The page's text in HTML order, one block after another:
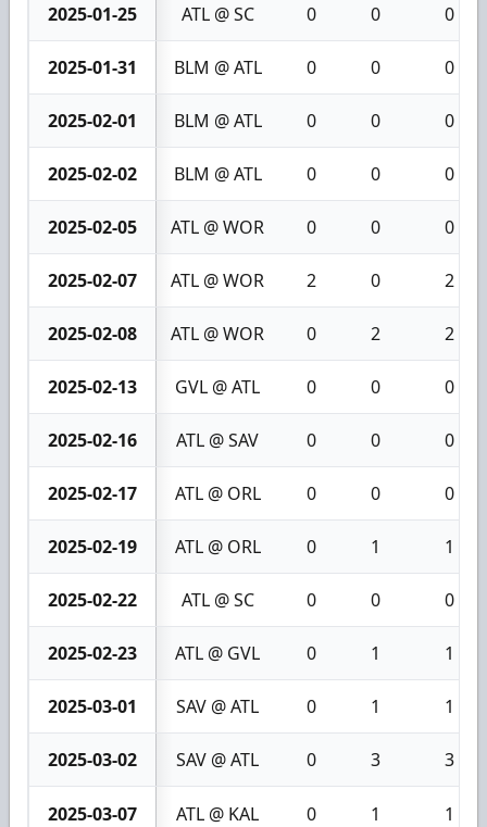
2025-01-25 ATL @ SC 0 0 0
2025-01-31 BLM @ ATL 0 0 0
2025-02-01 BLM @ ATL 0 0 0
2025-02-02 BLM @ ATL 0 0 0
2025-02-05 ATL @ WOR 0 0 0
2025-02-07 ATL @ WOR 2 0 2
2025-02-08 ATL @ WOR 0 2 2
2025-02-13 GVL @ ATL 0 0 0
2025-02-16 ATL @ SAV 0 0 0
2025-02-17 ATL @ ORL 0 0 0
2025-02-19 ATL @ ORL 0 1 1
2025-02-22 ATL @ SC 0 0 0
2025-02-23 ATL @ GVL 0 1 1
2025-03-01 SAV @ ATL 0 1 1
2025-03-02 SAV @ ATL 0 3 3
2025-03-07 ATL @ KAL 0 1 1